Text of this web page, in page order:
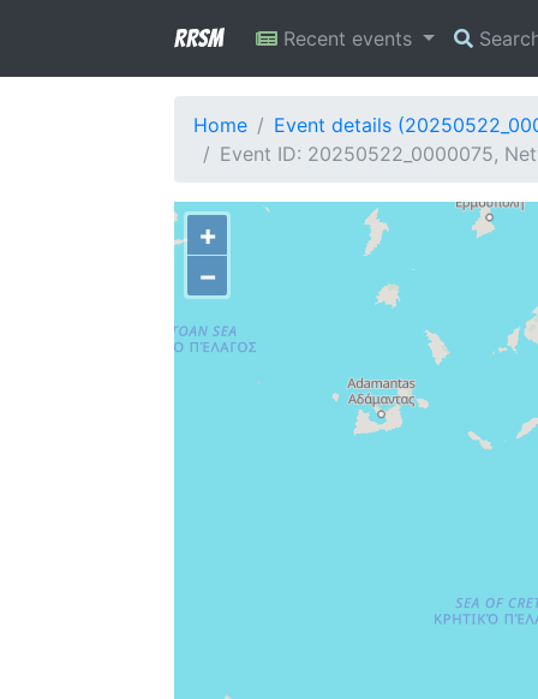
RRSM Recent events
Home
Event details
Event ID: 20250522_0000075,
+
−